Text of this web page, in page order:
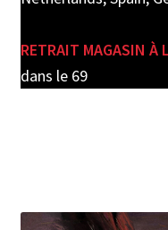
RETRAIT MAGASIN À
dans le 69